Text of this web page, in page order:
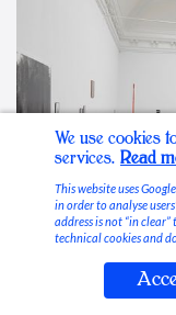
Stable Vices
We use cookies
services. Read
This website uses
in order to analyse
address is not “in
technical cookies and